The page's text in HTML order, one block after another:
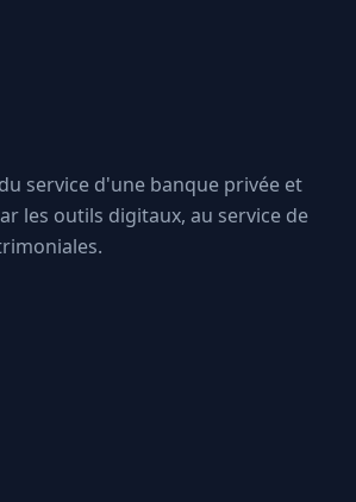
service d'une banque privée et
les outils digitaux, au service de